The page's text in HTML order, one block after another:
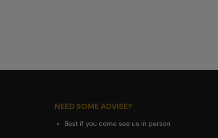
NEED SOME ADVISE?
Best if you come see us in person